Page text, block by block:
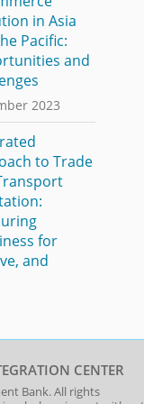
in Asia
Pacific:
and
2023
to Trade
for
and
CENTER
Bank. All rights